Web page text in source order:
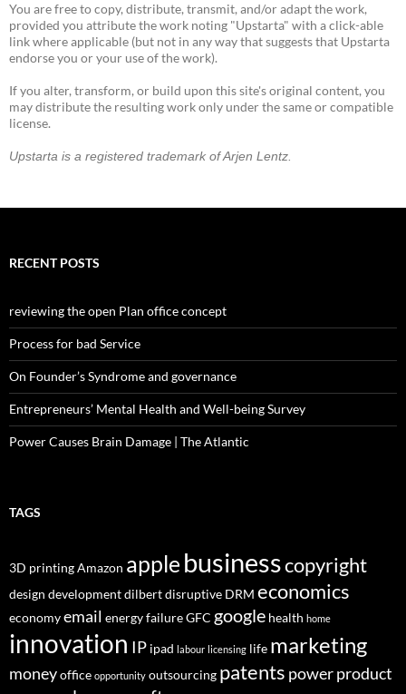
You are free to copy, distribute, transmit, and/or adapt the work,
provided you attribute the work noting "Upstarta" with a click-able
link where applicable (but not in any way that suggests that Upstarta
endorse you or your use of the work).
If you alter, transform, or build upon this site's original content, you
may distribute the resulting work only under the same or compatible
license.
Upstarta is a registered trademark of Arjen Lentz.
RECENT POSTS
reviewing the open Plan office concept
Process for bad Service
On Founder’s Syndrome and governance
Entrepreneurs’ Mental Health and Well-being Survey
Power Causes Brain Damage | The Atlantic
TAGS
3D printingAmazon apple businesscopyright
design developmentdilbertdisruptive DRM economics
economyemail energyfailureGFC google health home
innovation IP ipad labour licensing life marketing
moneyoffice opportunity outsourcing patents powerproduct